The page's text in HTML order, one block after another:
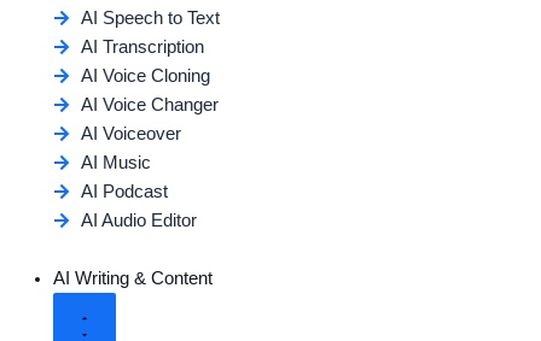
AI Speech to Text
AI Transcription
AI Voice Cloning
AI Voice Changer
AI Voiceover
AI Music
AI Podcast
AI Audio Editor
AI Writing & Content